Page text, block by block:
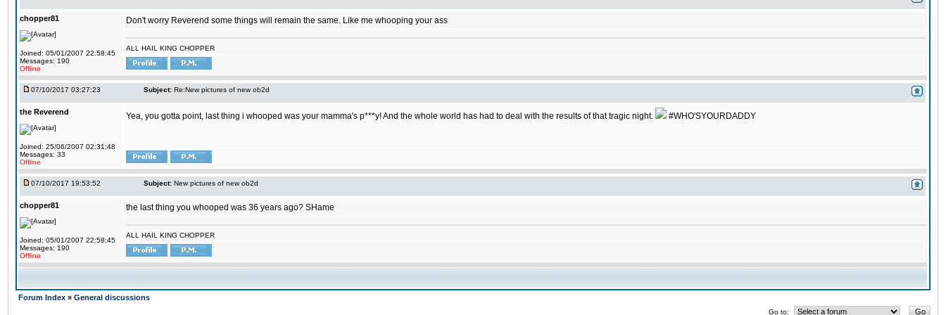
chopper81
Joined: 05/01/2007 22:58:45
Messages: 190
Offline
Don't worry Reverend some things will remain the same. Like me whooping your ass
ALL HAIL KING CHOPPER
07/10/2017 03:27:23 Subject: Re:New pictures of new ob2d
the Reverend
Joined: 25/06/2007 02:31:48
Messages: 33
Offline
Yea, you gotta point, last thing i whooped was your mamma's p***y! And the whole world has had to deal with the results of that tragic night. #WHO'SYOURDADDY
07/10/2017 19:53:52 Subject: New pictures of new ob2d
chopper81
Joined: 05/01/2007 22:58:45
Messages: 190
Offline
the last thing you whooped was 36 years ago? SHame
ALL HAIL KING CHOPPER
Forum Index » General discussions
Go to: